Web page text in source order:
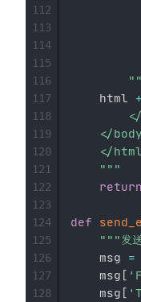
    html
</
</
    """
return
def
"""发
    msg
=
    msg
[
    msg
[
112
113
114
115
116
117
118
119
120
121
122
123
124
125
126
127
128